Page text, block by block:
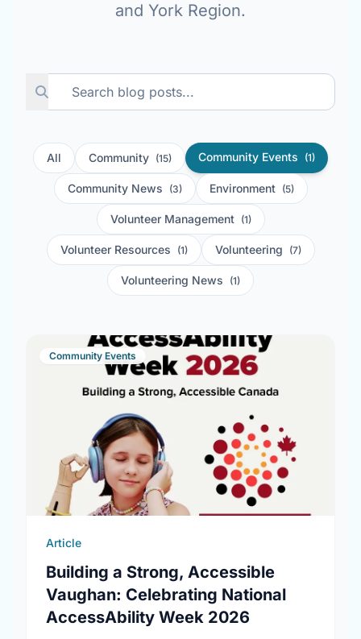
and York Region.
All Community (15) Community Events (1)
Community News (3) Environment (5)
Volunteer Management (1)
Volunteer Resources (1) Volunteering (7)
Volunteering News (1)
Community Events
Article
Building a Strong, Accessible
Vaughan: Celebrating National
AccessAbility Week 2026